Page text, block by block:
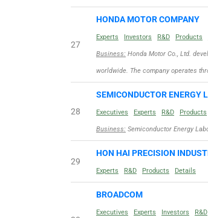
27
HONDA MOTOR COMPANY
Experts Investors R&D Products
Business: Honda Motor Co., Ltd.
worldwide. The company operates
28
SEMICONDUCTOR ENERGY
Executives Experts R&D Products
Business: Semiconductor Energy
29
HON HAI PRECISION
Experts R&D Products Details
BROADCOM
Executives Experts Investors R&D